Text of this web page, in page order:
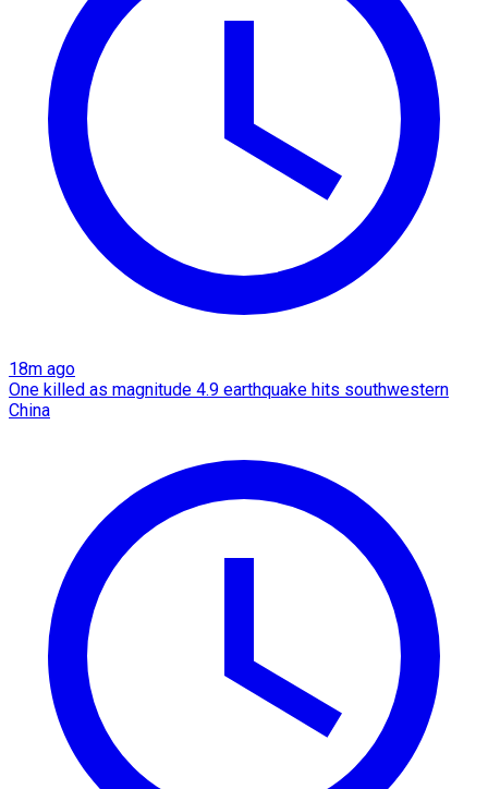
18m ago
One killed as magnitude 4.9 earthquake hits southwestern
China